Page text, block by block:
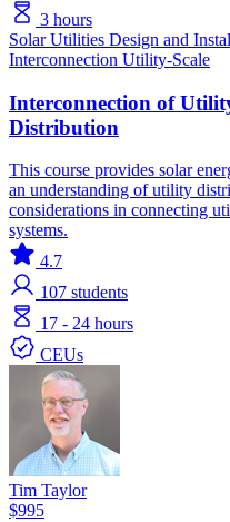
3 hours
SolarUtilities Design and
Interconnection Utility-Scale
Interconnection of
Distribution
This course provides solar
an understanding of utility
considerations in connecting
systems.
4.7
107 students
17 - 24 hours
CEUs
Tim Taylor
$995